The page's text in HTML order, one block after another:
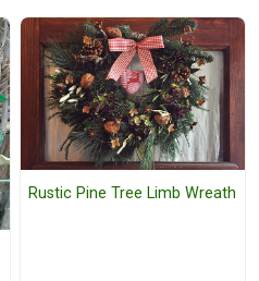
Rustic Pine Tree Limb Wreath